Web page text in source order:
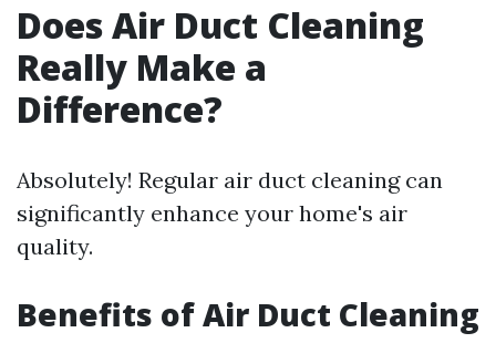
Does Air Duct Cleaning
Really Make a
Difference?
Absolutely! Regular air duct cleaning can
significantly enhance your home's air
quality.
Benefits of Air Duct Cleaning